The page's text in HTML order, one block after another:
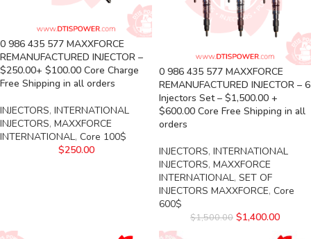
0 986 435 577 MAXXFORCE
REMANUFACTURED INJECTOR –
$250.00+ $100.00 Core Charge
Free Shipping in all orders
INJECTORS, INTERNATIONAL
INJECTORS, MAXXFORCE
INTERNATIONAL, Core 100$
$250.00
0 986 435 577 MAXXFORCE
REMANUFACTURED INJECTOR – 6
Injectors Set – $1,500.00 +
$600.00 Core Free Shipping in all
orders
INJECTORS, INTERNATIONAL
INJECTORS, MAXXFORCE
INTERNATIONAL, SET OF
INJECTORS MAXXFORCE, Core
600$
$1,500.00 $1,400.00